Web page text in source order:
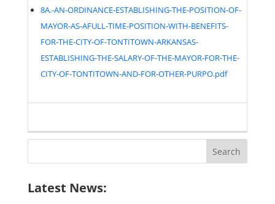
8A.-AN-ORDINANCE-ESTABLISHING-THE-POSITION-OF-
MAYOR-AS-AFULL-TIME-POSITION-WITH-BENEFITS-
FOR-THE-CITY-OF-TONTITOWN-ARKANSAS-
ESTABLISHING-THE-SALARY-OF-THE-MAYOR-FOR-THE-
CITY-OF-TONTITOWN-AND-FOR-OTHER-PURPO.pdf
Latest News: